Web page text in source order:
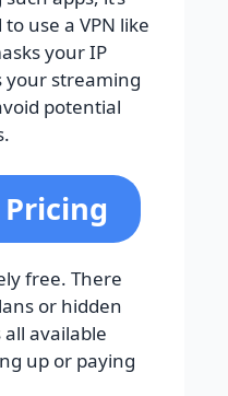
use a VPN like
your IP
your streaming
potential
free. There
or hidden
available
up or paying